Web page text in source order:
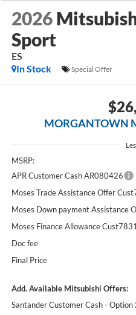
2026
Sport
ES
In Stock
Special Offer
MORGANTOWN
MSRP:
APR Customer Cash AR080426
Moses Trade Assistance Offer
Moses Down payment Assistance
Moses Finance Allowance
Doc fee
Final Price
Add. Available Mitsubishi Offers:
Santander Customer Cash - Option